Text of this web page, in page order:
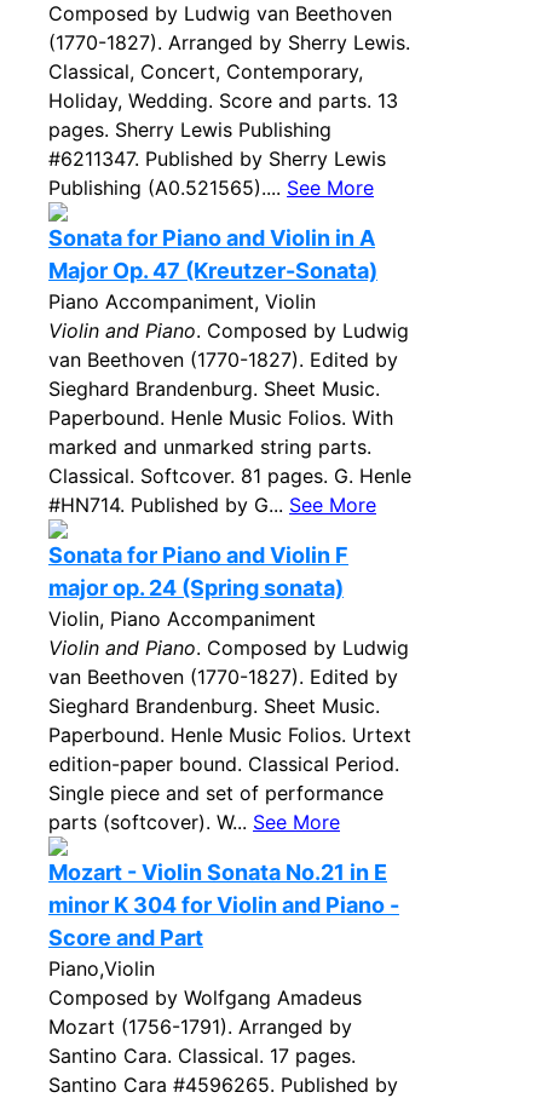
Composed by Ludwig van Beethoven
(1770-1827). Arranged by Sherry Lewis.
Classical, Concert, Contemporary,
Holiday, Wedding. Score and parts. 13
pages. Sherry Lewis Publishing
#6211347. Published by Sherry Lewis
Publishing (A0.521565).... See More
Sonata for Piano and Violin in A
Major Op. 47 (Kreutzer-Sonata)
Piano Accompaniment, Violin
Violin and Piano. Composed by Ludwig
van Beethoven (1770-1827). Edited by
Sieghard Brandenburg. Sheet Music.
Paperbound. Henle Music Folios. With
marked and unmarked string parts.
Classical. Softcover. 81 pages. G. Henle
#HN714. Published by G... See More
Sonata for Piano and Violin F
major op. 24 (Spring sonata)
Violin, Piano Accompaniment
Violin and Piano. Composed by Ludwig
van Beethoven (1770-1827). Edited by
Sieghard Brandenburg. Sheet Music.
Paperbound. Henle Music Folios. Urtext
edition-paper bound. Classical Period.
Single piece and set of performance
parts (softcover). W... See More
Mozart - Violin Sonata No.21 in E
minor K 304 for Violin and Piano -
Score and Part
Piano,Violin
Composed by Wolfgang Amadeus
Mozart (1756-1791). Arranged by
Santino Cara. Classical. 17 pages.
Santino Cara #4596265. Published by